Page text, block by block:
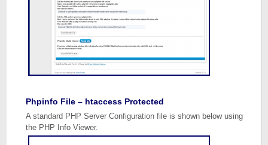
Phpinfo File – htaccess Protected
A standard PHP Server Configuration file is shown below using
the PHP Info Viewer.